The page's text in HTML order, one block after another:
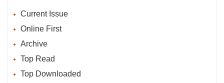
Current Issue
Online First
Archive
Top Read
Top Downloaded